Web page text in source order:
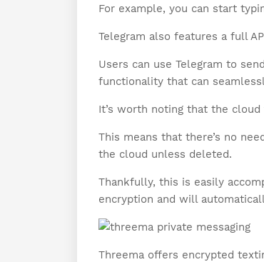
For example, you can start
Telegram also features a full
Users can use Telegram to
functionality that can
It’s worth noting that the
This means that there’s no
the cloud unless deleted.
Thankfully, this is easily
encryption and will
Threema offers encrypted